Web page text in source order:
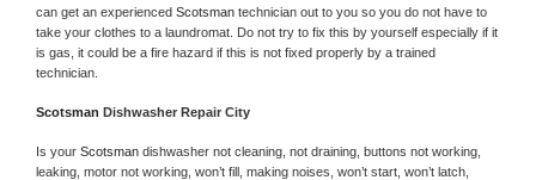
can get an experienced Scotsman technician out to you so you do not have to
take your clothes to a laundromat. Do not try to fix this by yourself especially if it
is gas, it could be a fire hazard if this is not fixed properly by a trained
technician.
Scotsman Dishwasher Repair City
Is your Scotsman dishwasher not cleaning, not draining, buttons not working,
leaking, motor not working, won’t fill, making noises, won’t start, won’t latch,